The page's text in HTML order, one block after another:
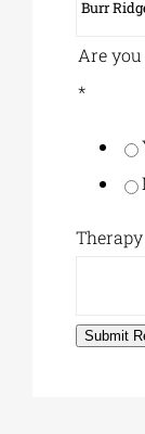
Are you
*
Submit